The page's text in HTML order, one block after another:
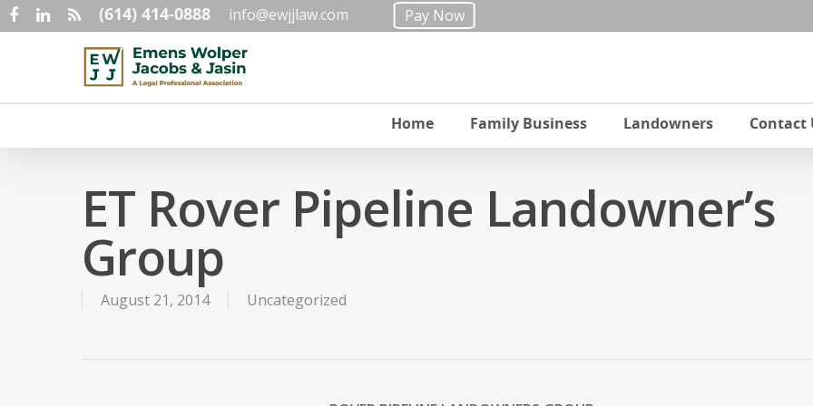
Skip
content
facebooklinkedinRSS Pay Now
(614) 414-0888 info@ewjjlaw.com
Home Family Business Landowners Contact
ET Rover Pipeline Landowner’s
Group
August 21, 2014 Uncategorized